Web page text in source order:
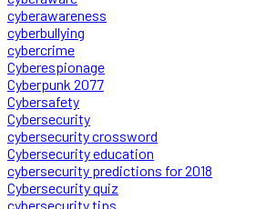
cyberawareness
cyberbullying
cybercrime
Cyberespionage
Cyberpunk 2077
Cybersafety
Cybersecurity
cybersecurity crossword
Cybersecurity education
cybersecurity predictions for 2018
Cybersecurity quiz
cybersecurity tips